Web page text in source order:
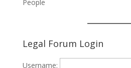
People
Legal Forum Login
Username: